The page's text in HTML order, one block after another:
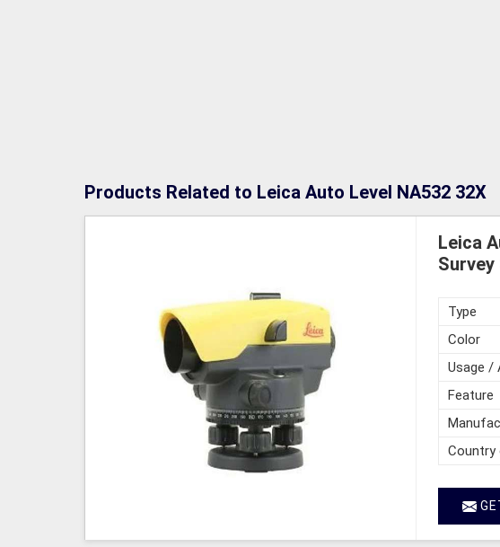
Products Related to Leica Auto Level NA532 32X
Leica
Type
Color
Usage /
Feature
Country